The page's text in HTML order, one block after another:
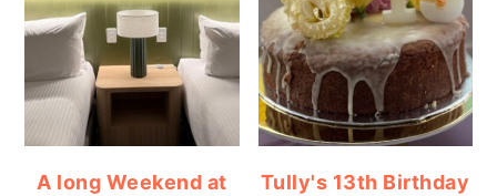
A long Weekend at
Tully's 13th Birthday